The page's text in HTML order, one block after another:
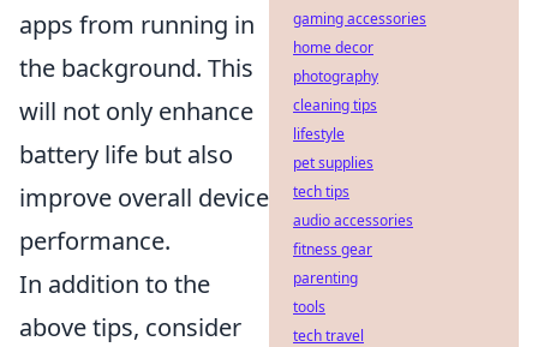
apps from running in
the background. This
will not only enhance
battery life but also
improve overall device
performance.
In addition to the
above tips, consider
gaming accessories
home decor
photography
cleaning tips
lifestyle
pet supplies
tech tips
audio accessories
fitness gear
parenting
tools
tech travel